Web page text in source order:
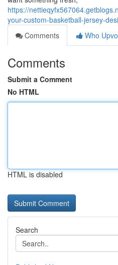
https://
your-custom-basketball-jersey-
Comments
Who
Comments
Submit a Comment
No HTML
HTML is disabled
Search